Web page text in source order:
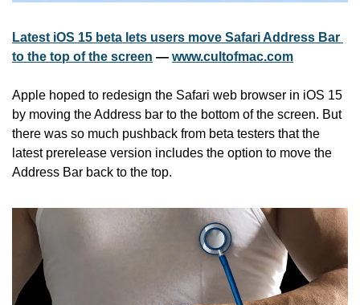
Latest iOS 15 beta lets users move Safari Address Bar
to the top of the screen — www.cultofmac.com
Apple hoped to redesign the Safari web browser in iOS 15
by moving the Address bar to the bottom of the screen. But
there was so much pushback from beta testers that the
latest prerelease version includes the option to move the
Address Bar back to the top.